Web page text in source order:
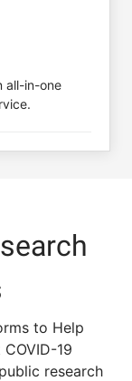
all-in-one
to Help
19
research